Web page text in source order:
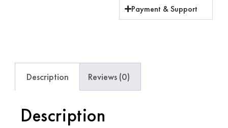
Payment & Support
Description Reviews (0)
Description